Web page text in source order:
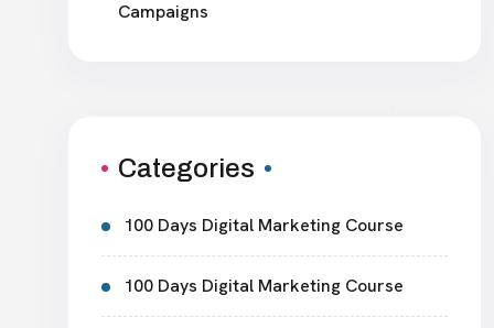
Campaigns
Categories
100 Days Digital Marketing Course
100 Days Digital Marketing Course